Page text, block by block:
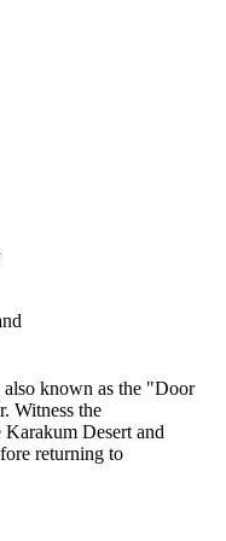
known as the "Door
Witness the
Desert and
returning to